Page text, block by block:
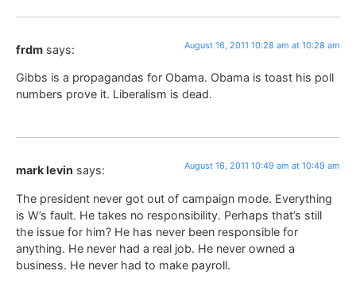
frdm says: August 16, 2011 10:28 am at 10:28 am
Gibbs is a propagandas for Obama. Obama is toast his poll
numbers prove it. Liberalism is dead.
mark levin says: August 16, 2011 10:49 am at 10:49 am
The president never got out of campaign mode. Everything
is W’s fault. He takes no responsibility. Perhaps that’s still
the issue for him? He has never been responsible for
anything. He never had a real job. He never owned a
business. He never had to make payroll.